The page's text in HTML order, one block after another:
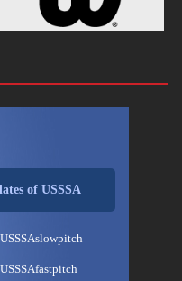
of USSSA
USSSAslowpitch
USSSAfastpitch